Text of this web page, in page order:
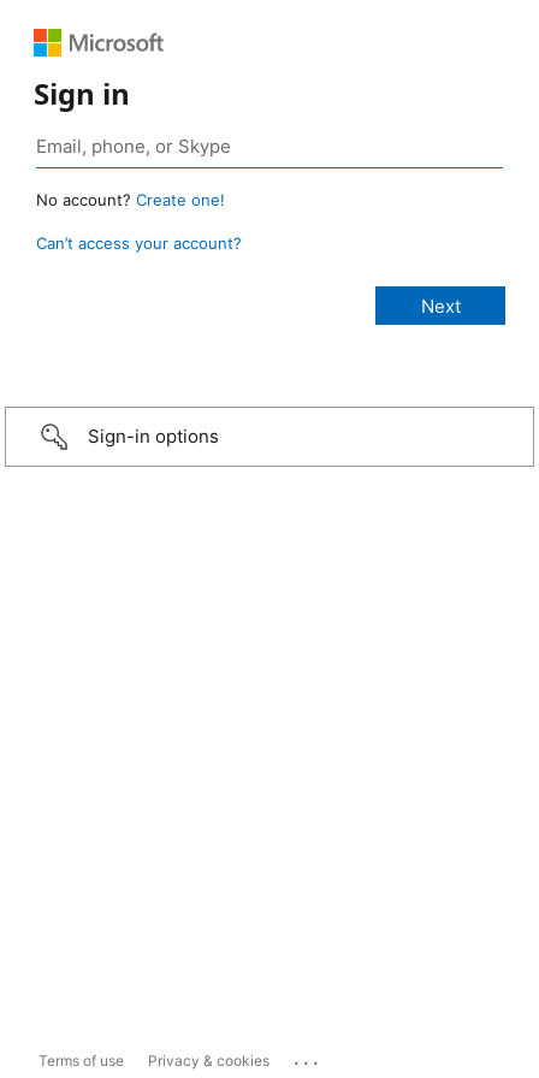
Sign in
No account? Create one!
Can’t access your account?
Sign-in options
Terms of use Privacy & cookies ...